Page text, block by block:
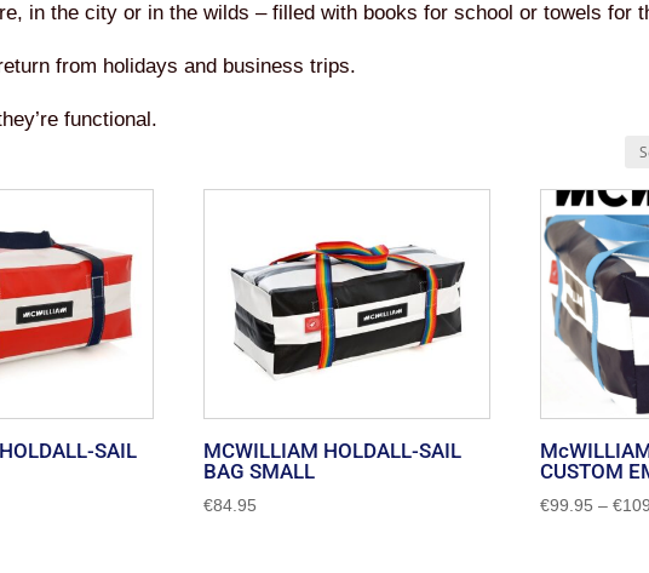
in the city or in the wilds – filled with books for school or towels for
from holidays and business trips.
functional.
SAIL
MCWILLIAM HOLDALL-SAIL
BAG SMALL
€84.95
CUSTOM
€99.95 – €